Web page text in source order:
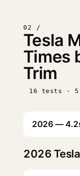
02 /
Tesla
Times
Trim
16 tests · 5
2026